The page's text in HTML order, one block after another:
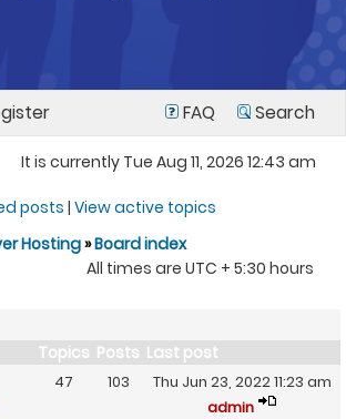
FAQ Search
It is currently Tue Aug 11, 2026 12:43 am
posts | View active topics
Hosting»Board index
All times are UTC + 5:30 hours
Topics Posts Last post
47 103
Thu Jun 23, 2022 11:23 am
admin